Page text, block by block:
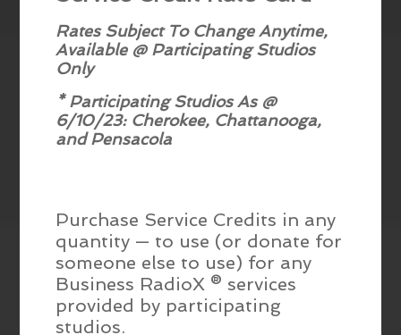
Rates Subject To Change Anytime,
Available @ Participating Studios
Only
* Participating Studios As @
6/10/23: Cherokee, Chattanooga,
and Pensacola
Purchase Service Credits in any
quantity — to use (or donate for
someone else to use) for any
Business RadioX ® services
provided by participating
studios.